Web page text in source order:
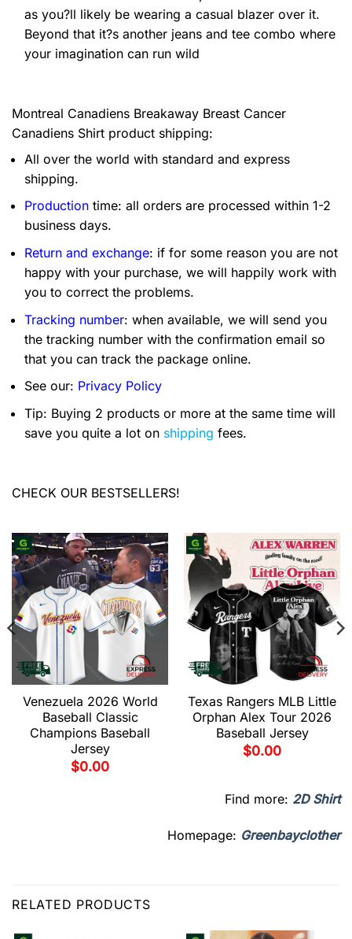
as you?ll likely be wearing a casual blazer over it.
Beyond that it?s another jeans and tee combo where
your imagination can run wild
Montreal Canadiens Breakaway Breast Cancer
Canadiens Shirt product shipping:
All over the world with standard and express
shipping.
Production time: all orders are processed within 1-2
business days.
Return and exchange: if for some reason you are not
happy with your purchase, we will happily work with
you to correct the problems.
Tracking number: when available, we will send you
the tracking number with the confirmation email so
that you can track the package online.
See our: Privacy Policy
Tip: Buying 2 products or more at the same time will
save you quite a lot on shipping fees.
CHECK OUR BESTSELLERS!
Venezuela 2026 World
Baseball Classic
Champions Baseball
Jersey
$0.00
Texas Rangers MLB Little
Orphan Alex Tour 2026
Baseball Jersey
$0.00
Find more: 2D Shirt
Homepage: Greenbayclother
RELATED PRODUCTS